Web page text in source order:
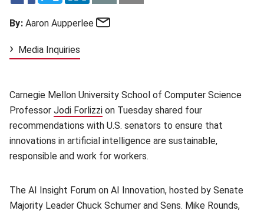
By: Aaron Aupperlee
Media Inquiries
Carnegie Mellon University School of Computer Science
Professor Jodi Forlizzi (opens in new window)
on Tuesday shared four
recommendations with U.S. senators to ensure that
innovations in artificial intelligence are sustainable,
responsible and work for workers.
The AI Insight Forum on AI Innovation, hosted by Senate
Majority Leader Chuck Schumer and Sens. Mike Rounds,